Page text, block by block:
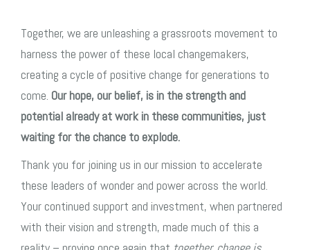
Together, we are unleashing a grassroots movement to
harness the power of these local changemakers,
creating a cycle of positive change for generations to
come. Our hope, our belief, is in the strength and
potential already at work in these communities, just
waiting for the chance to explode.
Thank you for joining us in our mission to accelerate
these leaders of wonder and power across the world.
Your continued support and investment, when partnered
with their vision and strength, made much of this a